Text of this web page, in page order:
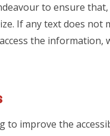
to ensure
If any text does
the information,
to improve the